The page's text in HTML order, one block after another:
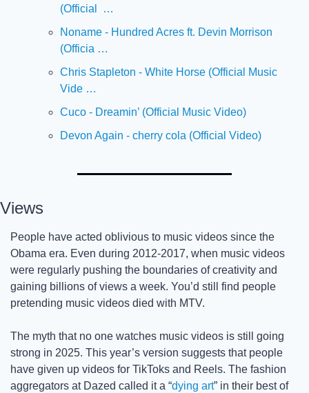
(Official  …
Noname - Hundred Acres ft. Devin Morrison
(Officia …
Chris Stapleton - White Horse (Official Music
Vide …
Cuco - Dreamin’ (Official Music Video)
Devon Again - cherry cola (Official Video)
Views
People have acted oblivious to music videos since the
Obama era. Even during 2012-2017, when music videos
were regularly pushing the boundaries of creativity and
gaining billions of views a week. You’d still find people
pretending music videos died with MTV.
The myth that no one watches music videos is still going
strong in 2025. This year’s version suggests that people
have given up videos for TikToks and Reels. The fashion
aggregators at Dazed called it a “dying art” in their best of